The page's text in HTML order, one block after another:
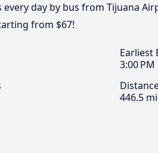
day by bus from Tijuana
from $67!
Earliest
3:00 PM
446.5